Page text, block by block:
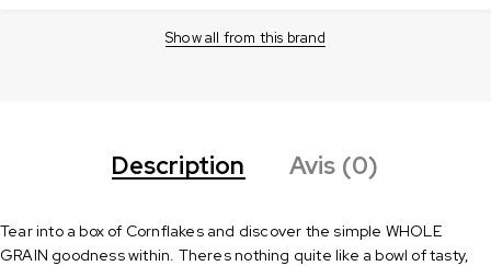
Show all from this brand
Description Avis (0)
Tear into a box of Cornflakes and discover the simple WHOLE
GRAIN goodness within. Theres nothing quite like a bowl of tasty,